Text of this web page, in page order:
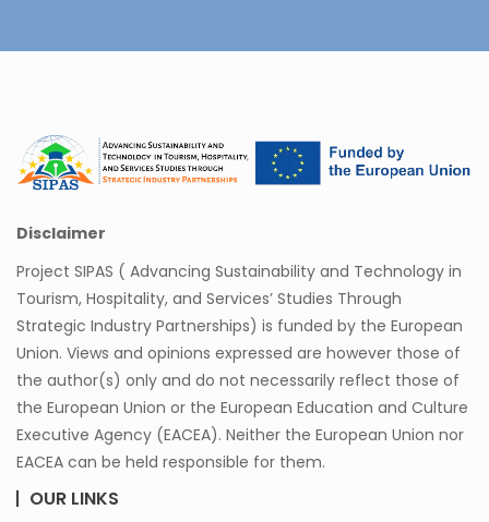
Disclaimer
Project SIPAS ( Advancing Sustainability and Technology in
Tourism, Hospitality, and Services’ Studies Through
Strategic Industry Partnerships) is funded by the European
Union. Views and opinions expressed are however those of
the author(s) only and do not necessarily reflect those of
the European Union or the European Education and Culture
Executive Agency (EACEA). Neither the European Union nor
EACEA can be held responsible for them.
OUR LINKS